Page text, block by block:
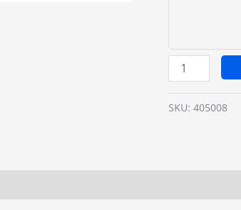
SKU:405008